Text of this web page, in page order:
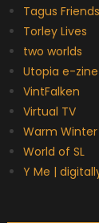
Tagus
Torley Lives
two worlds
Utopia e-zine
VintFalken
Virtual TV
Warm Winter
World of SL
Y Me |